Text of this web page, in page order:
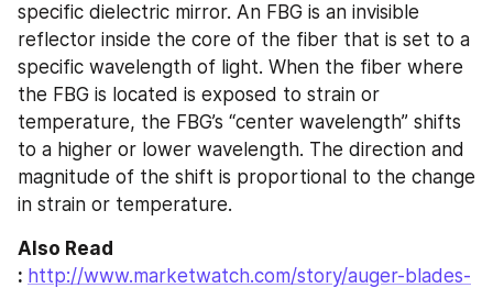
specific dielectric mirror. An FBG is an invisible
reflector inside the core of the fiber that is set to a
specific wavelength of light. When the fiber where
the FBG is located is exposed to strain or
temperature, the FBG’s “center wavelength” shifts
to a higher or lower wavelength. The direction and
magnitude of the shift is proportional to the change
in strain or temperature.
Also Read
: http://www.marketwatch.com/story/auger-blades-